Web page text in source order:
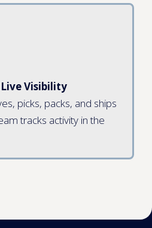
Visibility
picks, packs, and ships
tracks activity in the